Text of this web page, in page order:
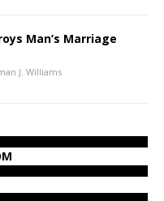
Man’s Marriage
J. Williams